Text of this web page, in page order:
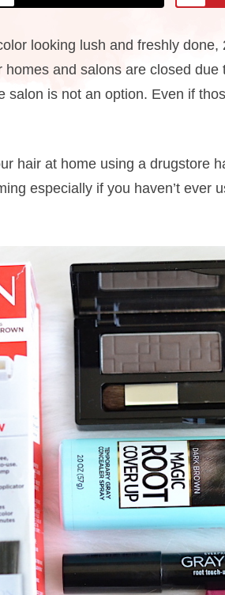
looking lush and freshly
homes and salons are closed
salon is not an option. Even if
hair at home using a drugstore
especially if you haven’t ever